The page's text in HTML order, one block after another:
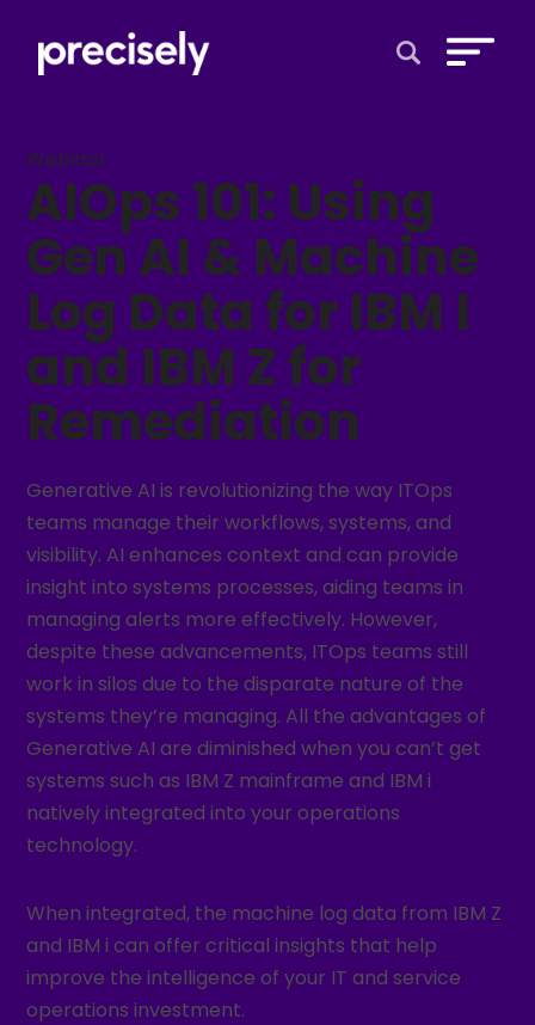
Webinar
AIOps 101: Using
Gen AI & Machine
Log Data for IBM I
and IBM Z for
Remediation
Generative AI is revolutionizing the way ITOps
teams manage their workflows, systems, and
visibility. AI enhances context and can provide
insight into systems processes, aiding teams in
managing alerts more effectively. However,
despite these advancements, ITOps teams still
work in silos due to the disparate nature of the
systems they’re managing. All the advantages of
Generative AI are diminished when you can’t get
systems such as IBM Z mainframe and IBM i
natively integrated into your operations
technology.
When integrated, the machine log data from IBM Z
and IBM i can offer critical insights that help
improve the intelligence of your IT and service
operations investment.